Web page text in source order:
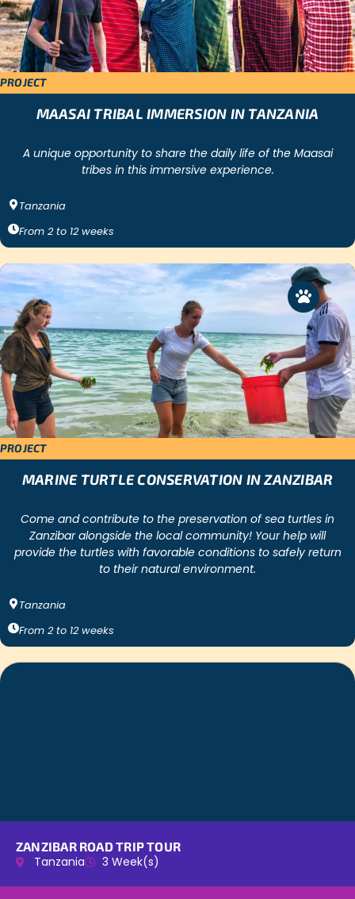
PROJECT
MAASAI TRIBAL IMMERSION IN TANZANIA
A unique opportunity to share the daily life of the Maasai
tribes in this immersive experience.
Tanzania
From 2 to 12 weeks
PROJECT
MARINE TURTLE CONSERVATION IN ZANZIBAR
Come and contribute to the preservation of sea turtles in
Zanzibar alongside the local community! Your help will
provide the turtles with favorable conditions to safely return
to their natural environment.
Tanzania
From 2 to 12 weeks
ZANZIBAR ROAD TRIP TOUR
Tanzania 3 Week(s)